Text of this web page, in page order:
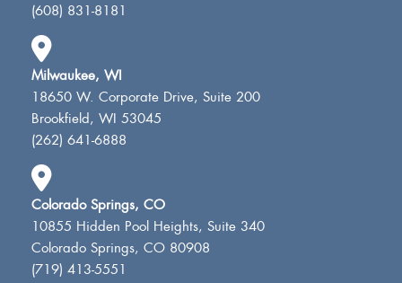
(608) 831-8181
Milwaukee, WI
18650 W. Corporate Drive, Suite 200
Brookfield, WI 53045
(262) 641-6888
Colorado Springs, CO
10855 Hidden Pool Heights, Suite 340
Colorado Springs, CO 80908
(719) 413-5551